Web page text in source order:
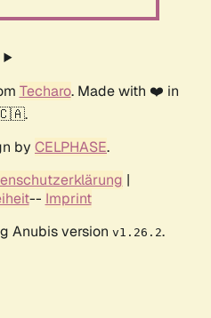
Techaro. Made with ❤️ in
by CELPHASE.
|
-- Imprint
Anubis version v1.26.2.